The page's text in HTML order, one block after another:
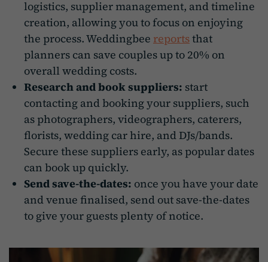
logistics, supplier management, and timeline
creation, allowing you to focus on enjoying
the process. Weddingbee reportsthat
planners can save couples up to 20% on
overall wedding costs.
Research and book suppliers: start
contacting and booking your suppliers, such
as photographers, videographers, caterers,
florists, wedding car hire, and DJs/bands.
Secure these suppliers early, as popular dates
can book up quickly.
Send save-the-dates: once you have your date
and venue finalised, send out save-the-dates
to give your guests plenty of notice.